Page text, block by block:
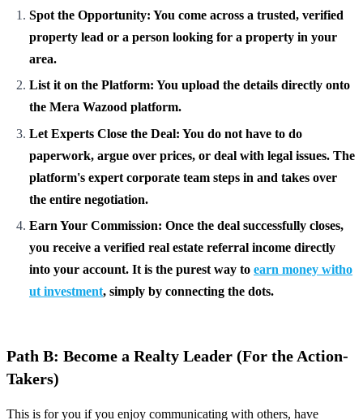
Spot the Opportunity: You come across a trusted, verified
property lead or a person looking for a property in your
area.
List it on the Platform: You upload the details directly onto
the Mera Wazood platform.
Let Experts Close the Deal: You do not have to do
paperwork, argue over prices, or deal with legal issues. The
platform's expert corporate team steps in and takes over
the entire negotiation.
Earn Your Commission: Once the deal successfully closes,
you receive a verified real estate referral income directly
into your account. It is the purest way to earn money witho
ut investment, simply by connecting the dots.
Path B: Become a Realty Leader (For the Action-
Takers)
This is for you if you enjoy communicating with others, have